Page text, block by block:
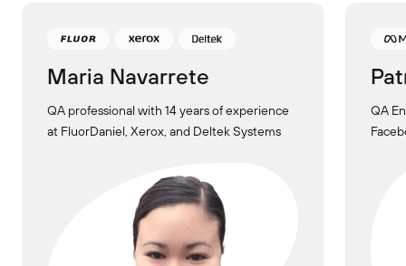
Maria Navarrete
QA professional with 14 years of experience
at FluorDaniel, Xerox, and Deltek Systems
QA